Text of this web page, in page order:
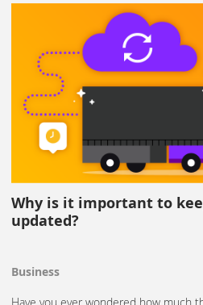
Why is it important to
updated?
Business
Have you ever wondered how much